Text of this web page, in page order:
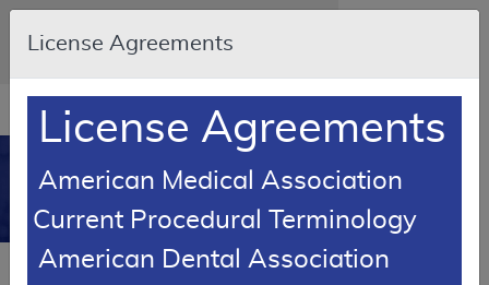
Skip to main content
An official website of the United States
government
Resource
Navigation
in
new
window
MCD
License Agreements
License Agreements
American Medical Association
Current Procedural Terminology
American Dental Association